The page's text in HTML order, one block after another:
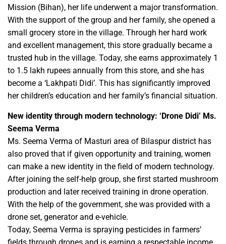
Mission (Bihan), her life underwent a major transformation.
With the support of the group and her family, she opened a
small grocery store in the village. Through her hard work
and excellent management, this store gradually became a
trusted hub in the village. Today, she earns approximately 1
to 1.5 lakh rupees annually from this store, and she has
become a ‘Lakhpati Didi’. This has significantly improved
her children’s education and her family’s financial situation.
New identity through modern technology: ‘Drone Didi’ Ms.
Seema Verma
Ms. Seema Verma of Masturi area of ​​Bilaspur district has
also proved that if given opportunity and training, women
can make a new identity in the field of modern technology.
After joining the self-help group, she first started mushroom
production and later received training in drone operation.
With the help of the government, she was provided with a
drone set, generator and e-vehicle.
Today, Seema Verma is spraying pesticides in farmers’